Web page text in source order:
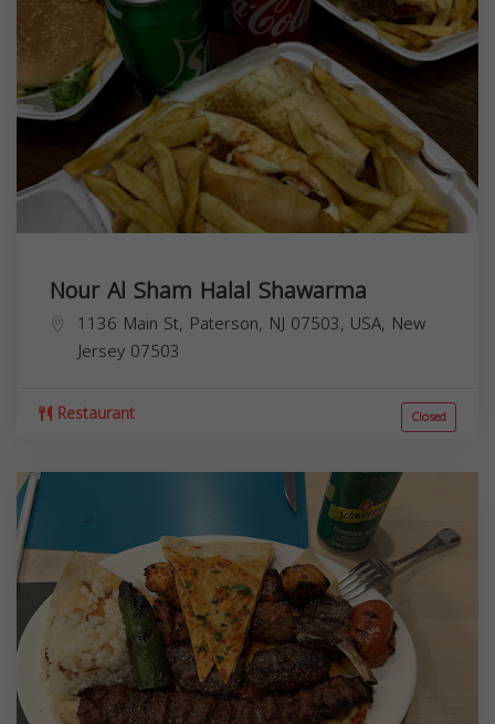
Nour Al Sham Halal Shawarma
1136 Main St, Paterson, NJ 07503, USA, New
Jersey 07503
Restaurant Closed